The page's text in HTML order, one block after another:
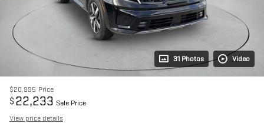
31 Photos Video
$20,995 Price
$ 22,233 Sale Price
View price details